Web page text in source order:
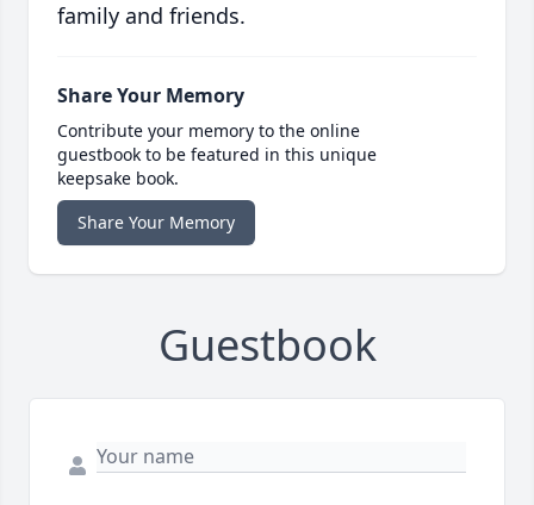
family and friends.
Share Your Memory
Contribute your memory to the online
guestbook to be featured in this unique
keepsake book.
Share Your Memory
Guestbook